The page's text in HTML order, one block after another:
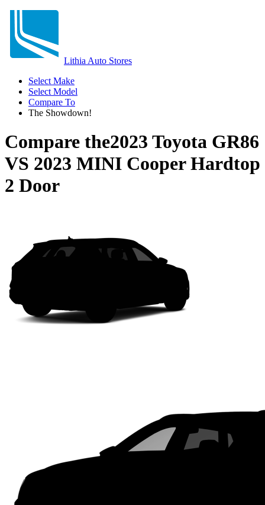
Lithia Auto Stores
Select Make
Select Model
Compare To
The Showdown!
Compare the2023 Toyota GR86
VS 2023 MINI Cooper Hardtop
2 Door